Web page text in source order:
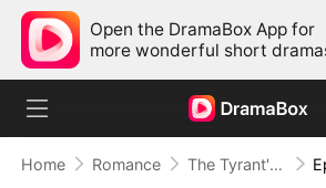
Open the DramaBox App for
more wonderful short
Home Romance The Tyrant's Bride-to-be